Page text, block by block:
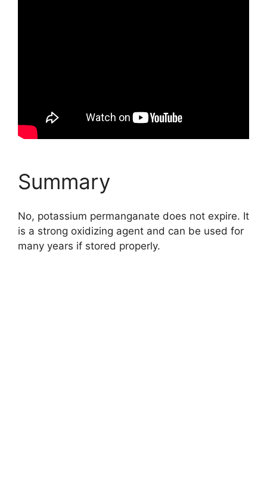
Summary
No, potassium permanganate does not expire. It
is a strong oxidizing agent and can be used for
many years if stored properly.